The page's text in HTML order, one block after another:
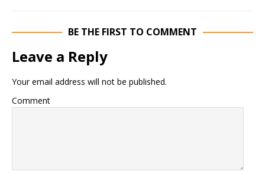
BE THE FIRST TO COMMENT
Leave a Reply
Your email address will not be published.
Comment